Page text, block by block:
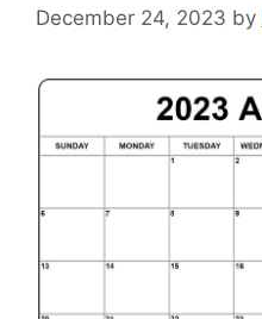
December 24, 2023 by